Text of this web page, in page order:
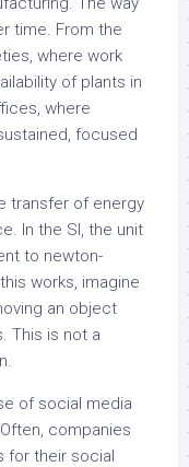
time. From the
where work
of plants in
where
focused
transfer of energy
In the SI, the unit
to newton-
works, imagine
an object
This is not a
of social media
companies
for their social